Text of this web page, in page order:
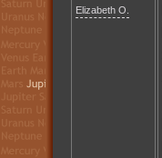
Elizabeth O.